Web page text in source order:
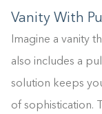
Vanity With
Imagine a vanity
also includes a
solution keeps
of sophistication.